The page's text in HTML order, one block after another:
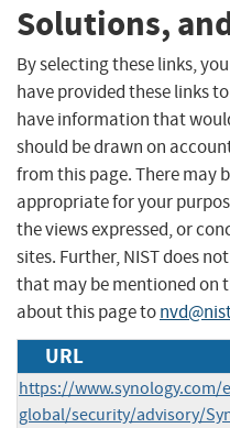
Solutions,
By selecting these links,
have provided these links
have information that
should be drawn on
from this page. There may
appropriate for your
the views expressed, or
sites. Further, NIST does
that may be mentioned on
about this page to
URL
https://www.synology.com/
global/security/advisory/